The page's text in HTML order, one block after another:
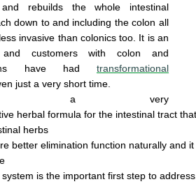
rebuilds the whole intestinal
down to and including the colon all
invasive than colonics too. It is an
customers with colon and
have had transformational
just averyshort time.
a very
herbal formula for the intestinal tract
herbs
better elimination function naturallyand
is the important first step to